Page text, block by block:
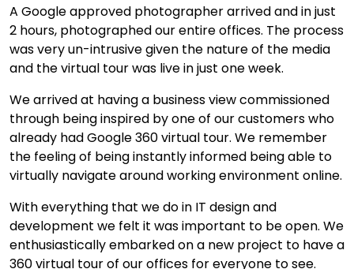
A Google approved photographer arrived and in just
2 hours, photographed our entire offices. The process
was very un-intrusive given the nature of the media
and the virtual tour was live in just one week.
We arrived at having a business view commissioned
through being inspired by one of our customers who
already had Google 360 virtual tour. We remember
the feeling of being instantly informed being able to
virtually navigate around working environment online.
With everything that we do in IT design and
development we felt it was important to be open. We
enthusiastically embarked on a new project to have a
360 virtual tour of our offices for everyone to see.